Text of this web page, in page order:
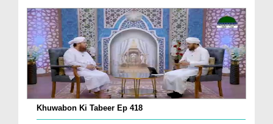
Khuwabon Ki Tabeer Ep 418